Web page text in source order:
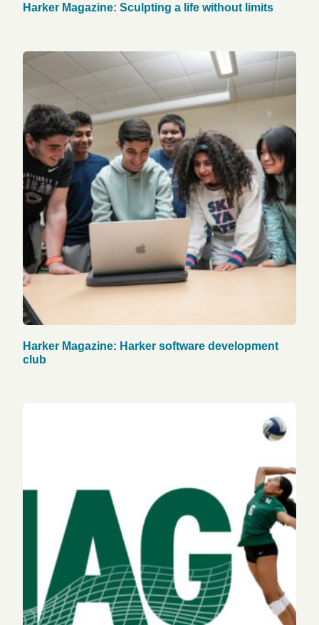
Harker Magazine: Sculpting a life without limits
Harker Magazine: Harker software development
club